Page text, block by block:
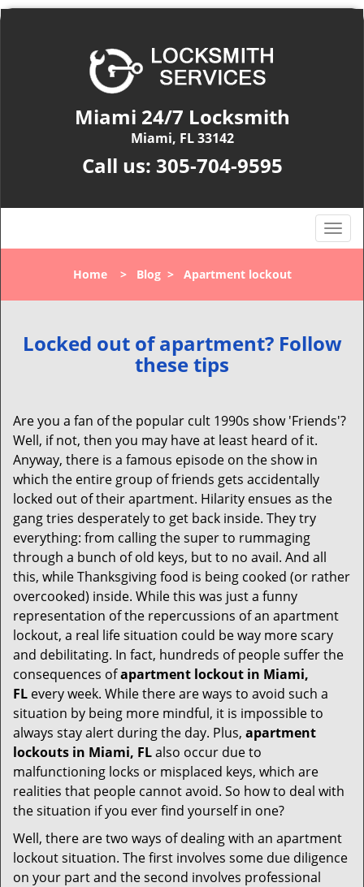
Miami 24/7 Locksmith
Miami, FL 33142
Call us: 305-704-9595
T
o
l
n
a
a
Home> Blog> Apartment lockout
Locked out of apartment? Follow
these tips
Are you a fan of the popular cult 1990s show 'Friends'?
Well, if not, then you may have at least heard of it.
Anyway, there is a famous episode on the show in
which the entire group of friends gets accidentally
locked out of their apartment. Hilarity ensues as the
gang tries desperately to get back inside. They try
everything: from calling the super to rummaging
through a bunch of old keys, but to no avail. And all
this, while Thanksgiving food is being cooked (or rather
overcooked) inside. While this was just a funny
representation of the repercussions of an apartment
lockout, a real life situation could be way more scary
and debilitating. In fact, hundreds of people suffer the
consequences ofapartment lockout in Miami,
FL every week. While there are ways to avoid such a
situation by being more mindful, it is impossible to
always stay alert during the day. Plus, apartment
lockouts in Miami, FLalso occur due to
malfunctioning locks or misplaced keys, which are
realities that people cannot avoid. So how to deal with
the situation if you ever find yourself in one?
Well, there are two ways of dealing with an apartment
lockout situation. The first involves some due diligence
on your part and the second involves professional